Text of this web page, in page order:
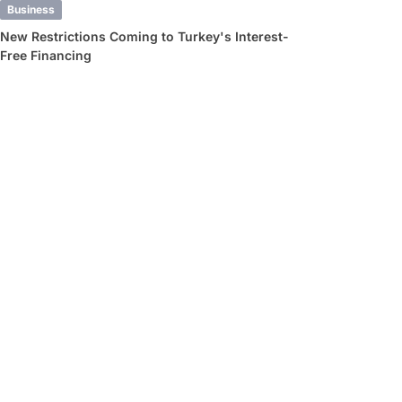
Business
New Restrictions Coming to Turkey's Interest-
Free Financing